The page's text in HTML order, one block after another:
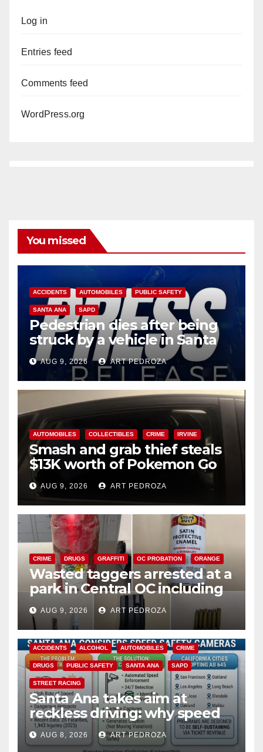
Log in
Entries feed
Comments feed
WordPress.org
You missed
ACCIDENTS AUTOMOBILES PUBLIC SAFETY
SANTA ANA SAPD
Pedestrian dies after being
struck by a vehicle in Santa
Ana
AUG 9, 2026 ART PEDROZA
AUTOMOBILES COLLECTIBLES CRIME IRVINE
Smash and grab thief steals
$13K worth of Pokemon Go
cards from a car in Irvine
AUG 9, 2026 ART PEDROZA
CRIME DRUGS GRAFFITI OC PROBATION ORANGE
Wasted taggers arrested at a
park in Central OC including
a teen on probation
AUG 9, 2026 ART PEDROZA
ACCIDENTS ALCOHOL AUTOMOBILES CRIME
DRUGS PUBLIC SAFETY SANTA ANA SAPD
STREET RACING
Santa Ana takes aim at
reckless driving: why speed
cameras are a win for public
safety
AUG 8, 2026 ART PEDROZA